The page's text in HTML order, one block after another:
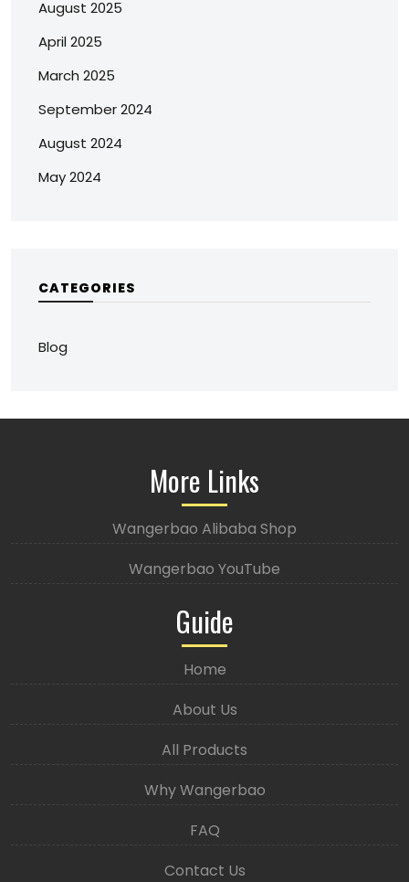
August 2025
April 2025
March 2025
September 2024
August 2024
May 2024
CATEGORIES
Blog
More Links
Wangerbao Alibaba Shop
Wangerbao YouTube
Guide
Home
About Us
All Products
Why Wangerbao
FAQ
Contact Us